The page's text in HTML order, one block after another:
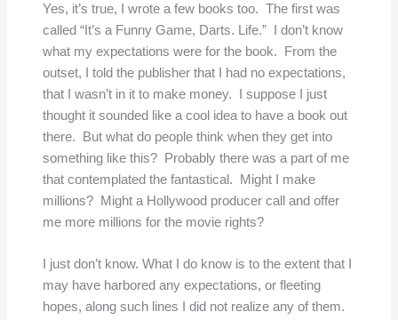
Yes, it’s true, I wrote a few books too. The first was
called “It’s a Funny Game, Darts. Life.” I don’t know
what my expectations were for the book. From the
outset, I told the publisher that I had no expectations,
that I wasn’t in it to make money. I suppose I just
thought it sounded like a cool idea to have a book out
there. But what do people think when they get into
something like this? Probably there was a part of me
that contemplated the fantastical. Might I make
millions? Might a Hollywood producer call and offer
me more millions for the movie rights?
I just don’t know. What I do know is to the extent that I
may have harbored any expectations, or fleeting
hopes, along such lines I did not realize any of them.